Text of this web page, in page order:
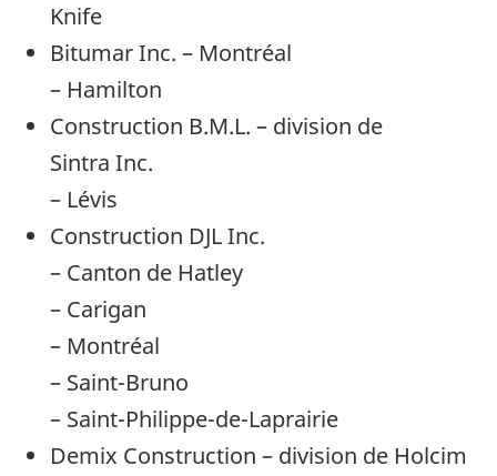
Knife
Bitumar Inc. – Montréal
– Hamilton
Construction B.M.L. – division de
Sintra Inc.
– Lévis
Construction DJL Inc.
– Canton de Hatley
– Carigan
– Montréal
– Saint-Bruno
– Saint-Philippe-de-Laprairie
Demix Construction – division de Holcim